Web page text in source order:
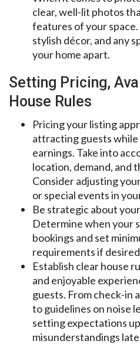
clear, well-lit photos
features of your
stylish décor, and any
your home apart.
Setting Pricing,
House Rules
Pricing your listing
attracting guests while
earnings. Take into
location, demand, and
Consider adjusting
or special events in
Be strategic about
Determine when your
bookings and set
requirements if
Establish clear house
and enjoyable
guests. From check-in
to guidelines on noise
setting expectations
misunderstandings